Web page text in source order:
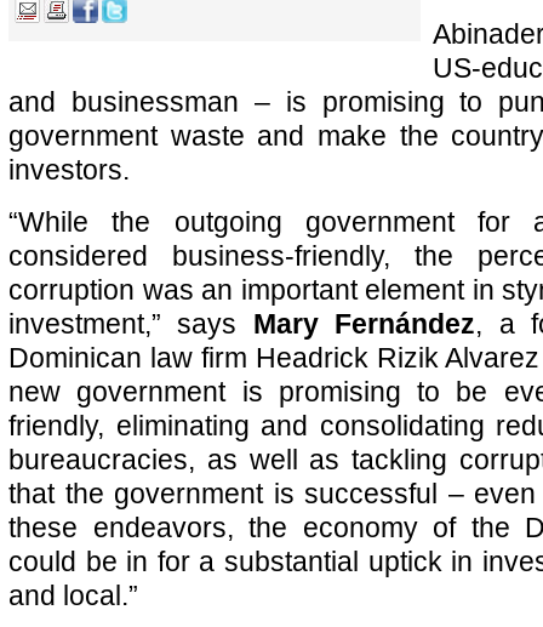
US-
and businessman – is promising to
government waste and make the
investors.
“While the outgoing government
considered business-friendly, the
corruption was an important element in
investment,” says Mary Fernández, a
Dominican law firm Headrick Rizik
new government is promising to be
friendly, eliminating and consolidating
bureaucracies, as well as tackling
that the government is successful –
these endeavors, the economy of the
could be in for a substantial uptick in
and local.”